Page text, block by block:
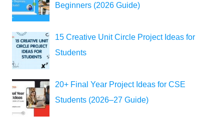
Beginners (2026 Guide)
15 Creative Unit Circle Project Ideas for
Students
20+ Final Year Project Ideas for CSE
Students (2026–27 Guide)